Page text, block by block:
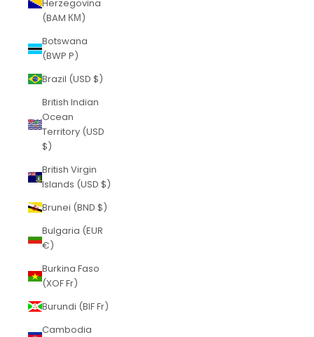
Herzegovina
(BAM КМ)
Botswana
(BWP P)
Brazil (USD $)
British Indian
Ocean
Territory (USD
$)
British Virgin
Islands (USD $)
Brunei (BND $)
Bulgaria (EUR
€)
Burkina Faso
(XOF Fr)
Burundi (BIF Fr)
Cambodia